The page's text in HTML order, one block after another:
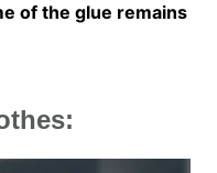
of the glue remains